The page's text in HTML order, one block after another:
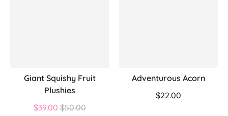
Giant Squishy Fruit
Plushies
$39.00 Regular
$50.00
Adventurous Acorn
$22.00